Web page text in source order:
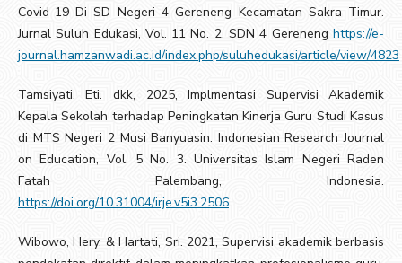
Covid-19 Di SD Negeri 4 Gereneng Kecamatan Sakra Timur.
Jurnal Suluh Edukasi, Vol. 11 No. 2. SDN 4 Gerenenghttps://e-
journal.hamzanwadi.ac.id/index.php/suluhedukasi/article/view/4823
Tamsiyati, Eti. dkk, 2025, Implmentasi Supervisi Akademik
Kepala Sekolah terhadap Peningkatan Kinerja Guru Studi Kasus
di MTS Negeri 2 Musi Banyuasin. Indonesian Research Journal
on Education, Vol. 5 No. 3. Universitas Islam Negeri Raden
Fatah Palembang, Indonesia.
https://doi.org/10.31004/irje.v5i3.2506
Wibowo, Hery. & Hartati, Sri. 2021, Supervisi akademik berbasis